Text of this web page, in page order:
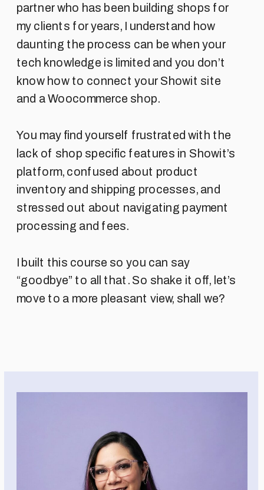
partner who has been building shops for
my clients for years, I understand how
daunting the process can be when your
tech knowledge is limited and you don’t
know how to connect your Showit site
and a Woocommerce shop.
You may find yourself frustrated with the
lack of shop specific features in Showit’s
platform, confused about product
inventory and shipping processes, and
stressed out about navigating payment
processing and fees.
I built this course so you can say
“goodbye” to all that. So shake it off, let’s
move to a more pleasant view, shall we?